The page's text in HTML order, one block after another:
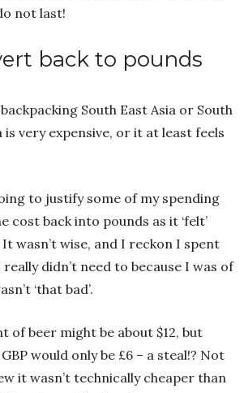
not last!
back to pounds
South East Asia or South
very expensive, or it at least feels
to justify some of my spending
cost back into pounds as it ‘felt’
wasn’t wise, and I reckon I spent
didn’t need to because I was of
‘that bad’.
of beer might be about $12, but
would only be £6 – a steal!? Not
it wasn’t technically cheaper than